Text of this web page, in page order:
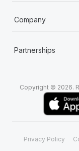
Company
Partnerships
Copyright © 2026.
Privacy Policy